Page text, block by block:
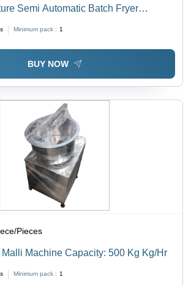
Semi Automatic Batch Fryer
Minimum pack : 1
BUY NOW
Pieces
Machine Capacity: 500 Kg Kg/Hr
Minimum pack : 1